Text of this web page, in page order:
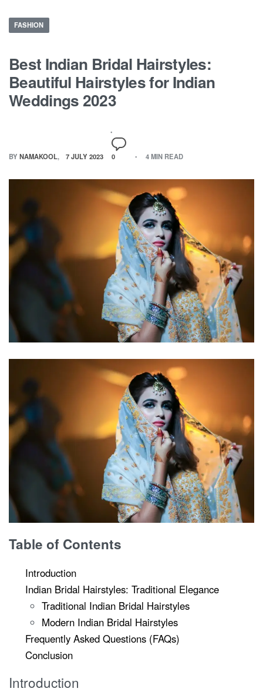
FASHION
Best Indian Bridal Hairstyles:
Beautiful Hairstyles for Indian
Weddings 2023
BY NAMAKOOL 7 JULY 2023 0 4 MIN READ
Table of Contents
Introduction
Indian Bridal Hairstyles: Traditional Elegance
Traditional Indian Bridal Hairstyles
Modern Indian Bridal Hairstyles
Frequently Asked Questions (FAQs)
Conclusion
Introduction